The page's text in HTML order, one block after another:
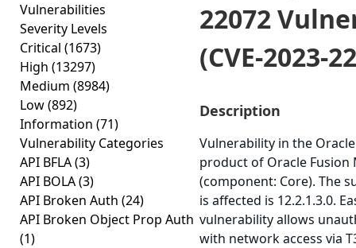
Vulnerabilities
Severity Levels
Critical (1673)
High (13297)
Medium (8984)
Low(892)
Information (71)
Vulnerability Categories
API BFLA(3)
API BOLA(3)
API Broken Auth (24)
API Broken Object Prop Auth
(1)
22072
(CVE-2023-
Description
Vulnerability in the
product of Oracle Fusion
(component: Core). The
is affected is 12.2.1.3.0.
vulnerability allows
with network access via